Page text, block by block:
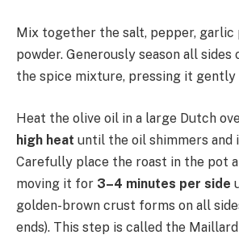
Mix together the salt, pepper, garlic
powder. Generously season all
the spice mixture, pressing it gently
Heat the olive oil in a large Dutch
high heat until the oil shimmers and
Carefully place the roast in the pot
moving it for 3–4 minutes per side
golden-brown crust forms on all
ends). This step is called the